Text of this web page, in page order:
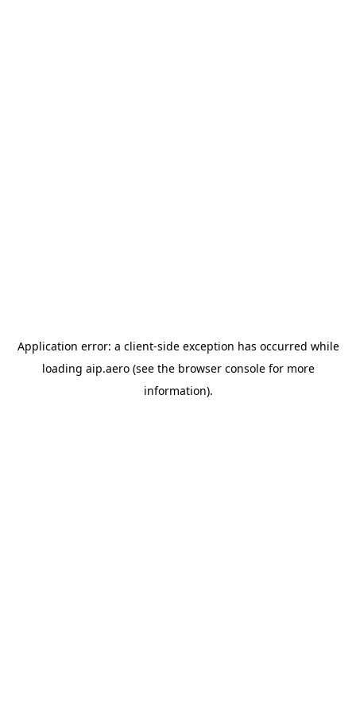
Application error: a client-side exception has occurred while
loading aip.aero(see the browser consolefor more
information).